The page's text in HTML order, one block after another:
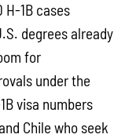
1B cases
degrees already
for
under the
visa numbers
Chile who seek